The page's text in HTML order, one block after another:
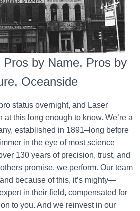
Pros by Name, Pros by
Oceanside
status overnight, and Laser
at this long enough to know. We’re a
established in 1891–long before
in the eye of most science
130 years of precision, trust, and
promise, we perform. Our team
because of this, it’s mighty—
in their field, compensated for
to you. And we reinvest in our